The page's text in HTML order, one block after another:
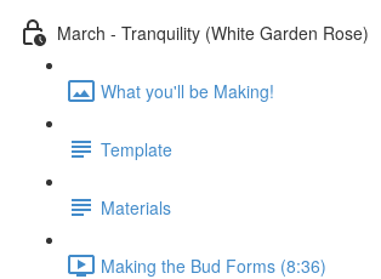
March - Tranquility (White Garden Rose)
What you'll be Making!
Template
Materials
Making the Bud Forms (8:36)